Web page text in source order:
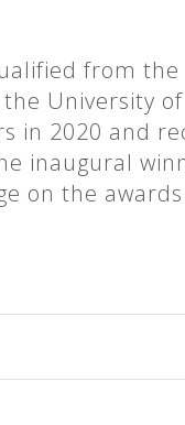
from
University
in 2020 and
inaugural
on the awards.